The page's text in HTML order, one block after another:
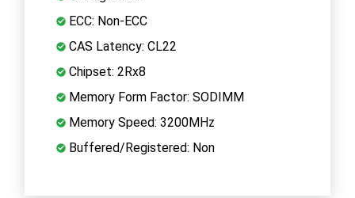
ECC: Non-ECC
CAS Latency: CL22
Chipset: 2Rx8
Memory Form Factor: SODIMM
Memory Speed: 3200MHz
Buffered/Registered: Non